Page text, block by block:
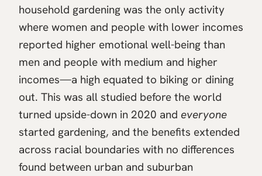
household gardening was the only activity
where women and people with lower incomes
reported higher emotional well-being than
men and people with medium and higher
incomes—a high equated to biking or dining
out. This was all studied before the world
turned upside-down in 2020 and everyone
started gardening, and the benefits extended
across racial boundaries with no differences
found between urban and suburban